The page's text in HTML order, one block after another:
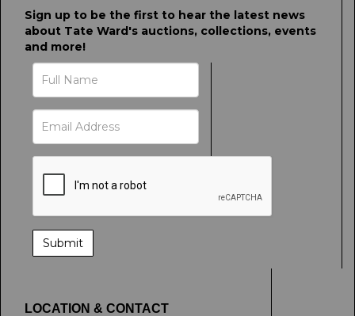
Sign up to be the first to hear the latest news
about Tate Ward's auctions, collections, events
and more!
LOCATION & CONTACT